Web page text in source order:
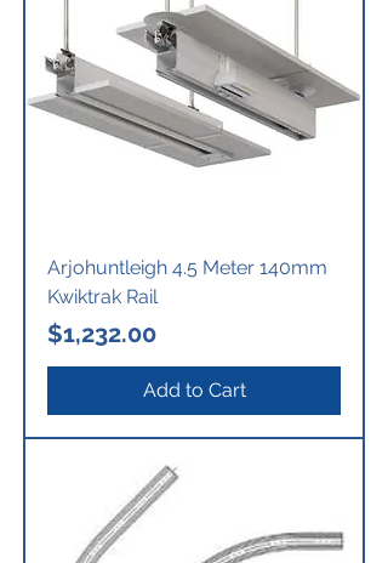
Arjohuntleigh 4.5 Meter 140mm
Kwiktrak Rail
Price
$1,232.00
Add to Cart